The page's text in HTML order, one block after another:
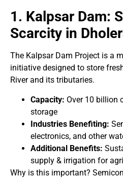
1. Kalpsar Dam:
Scarcity in
The Kalpsar Dam Project is a
initiative designed to store
River and its tributaries.
Capacity: Over 10 billion
storage
Industries Benefiting:
electronics, and other
Additional Benefits:
supply & irrigation for
Why is this important?